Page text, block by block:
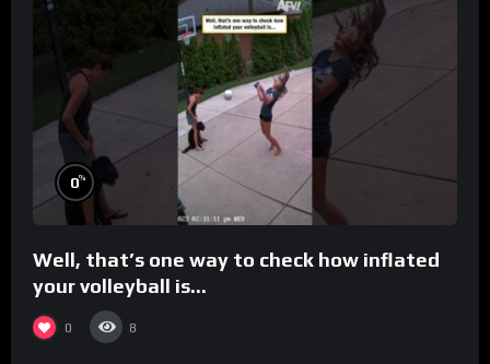
0%
Well, that’s one way to check how inflated
your volleyball is…
0 8